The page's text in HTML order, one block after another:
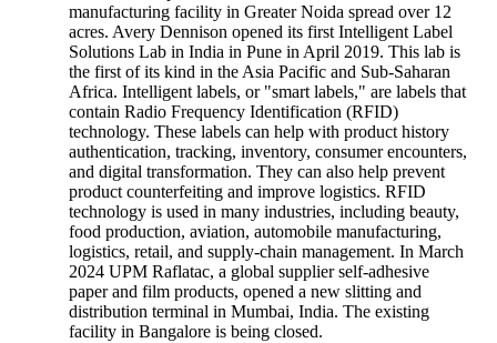
manufacturing facility in Greater Noida spread over 12
acres. Avery Dennison opened its first Intelligent Label
Solutions Lab in India in Pune in April 2019. This lab is
the first of its kind in the Asia Pacific and Sub-Saharan
Africa. Intelligent labels, or "smart labels," are labels that
contain Radio Frequency Identification (RFID)
technology. These labels can help with product history
authentication, tracking, inventory, consumer encounters,
and digital transformation. They can also help prevent
product counterfeiting and improve logistics. RFID
technology is used in many industries, including beauty,
food production, aviation, automobile manufacturing,
logistics, retail, and supply-chain management. In March
2024 UPM Raflatac, a global supplier self-adhesive
paper and film products, opened a new slitting and
distribution terminal in Mumbai, India. The existing
facility in Bangalore is being closed.